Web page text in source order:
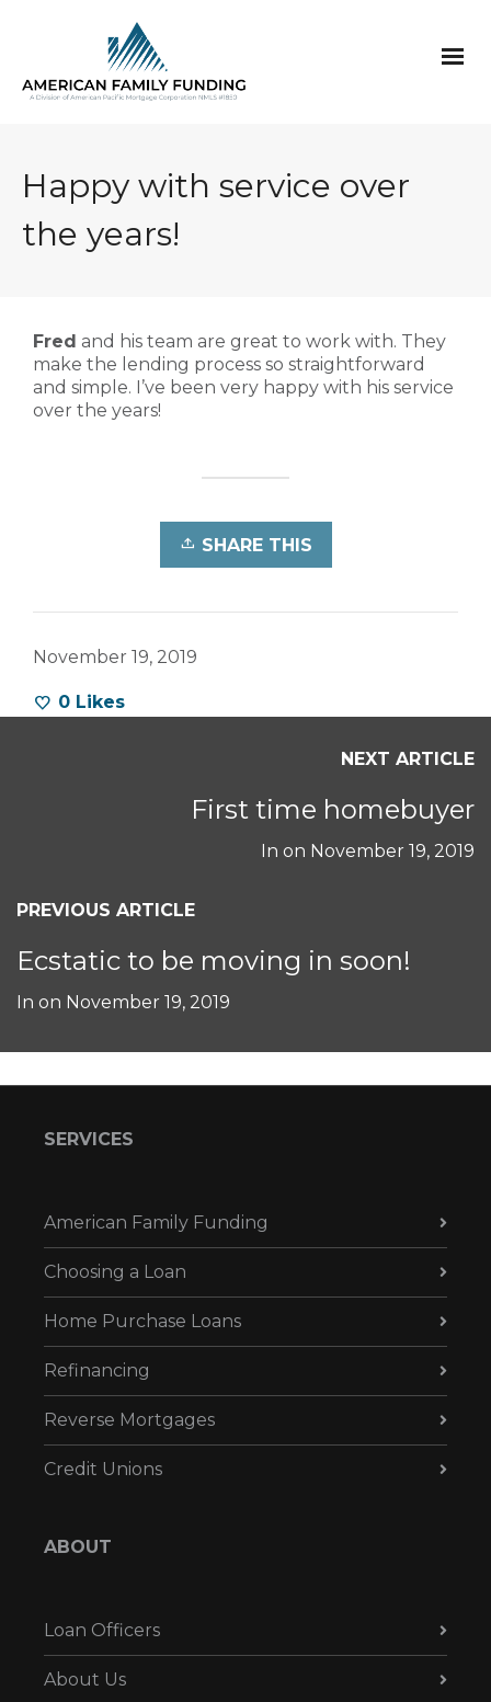
Happy with service over
the years!
Fred and his team are great to work with. They
make the lending process so straightforward
and simple. I’ve been very happy with his service
over the years!
SHARE THIS
November 19, 2019
0 Likes
NEXT ARTICLE
First time homebuyer
In on November 19, 2019
PREVIOUS ARTICLE
Ecstatic to be moving in soon!
In on November 19, 2019
SERVICES
American Family Funding
Choosing a Loan
Home Purchase Loans
Refinancing
Reverse Mortgages
Credit Unions
ABOUT
Loan Officers
About Us